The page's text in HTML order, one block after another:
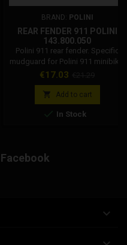
BRAND: POLINI
REAR FENDER 911 POLINI
143.800.050
Polini 911 rear fender. Specific
mudguard for Polini 911 minibike.
Polini code: 143.800.050
Price
€17.03
 Add to cart
 In Stock
